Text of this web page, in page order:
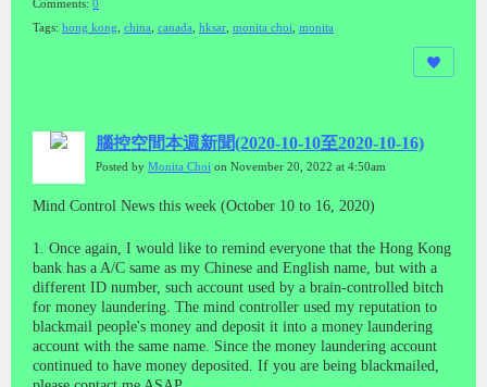
Comments: 0
Tags: hong kong china canada hksar monita choi monita
腦控空間本週新聞(2020-10-10至2020-10-16)
Posted by Monita Choi on November 20, 2022 at 4:50am
Mind Control News this week (October 10 to 16, 2020)
1. Once again, I would like to remind everyone that the Hong Kong
bank has a A/C same as my Chinese and English name, but with a
different ID number, such account used by a brain-controlled bitch
for money laundering. The mind controller used my reputation to
blackmail people's money and deposit it into a money laundering
account with the same name. Since the money laundering account
continued to have money deposited. If you are being blackmailed,